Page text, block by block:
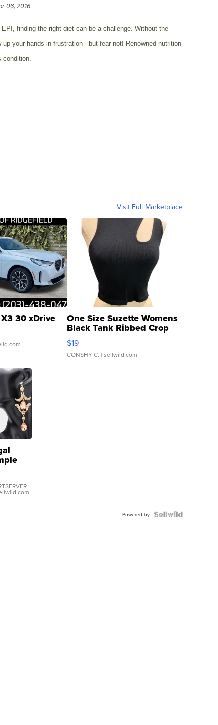
06, 2016
finding the right diet can be a challenge. Without the
your hands in frustration - but fear not! Renowned nutrition
condition.
Visit Full Marketplace
30 xDrive One Size Suzette Womens
Black Tank Ribbed Crop
Asymmetrical ...
$19
CONSHY C. | sellwild.com
Powered by